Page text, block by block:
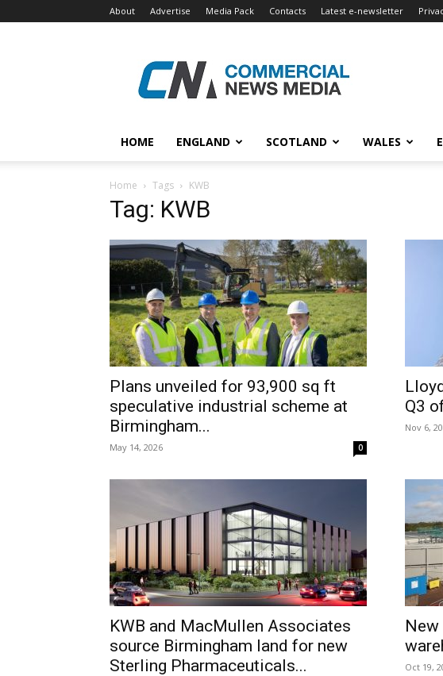
About Advertise Media Pack Contacts Latest e-newsletter
News
Media
HOME ENGLAND SCOTLAND WALES
Home Tags KWB
Tag: KWB
Plans unveiled for 93,900 sq ft
speculative industrial scheme at
Birmingham...
May 14, 2026 0
Q3
Nov 6,
KWB and MacMullen Associates
source Birmingham land for new
Sterling Pharmaceuticals...
New
Oct 19,